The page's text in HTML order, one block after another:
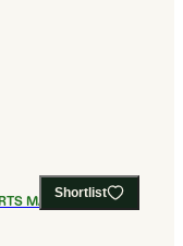
Shortlist
MANAGEMENT